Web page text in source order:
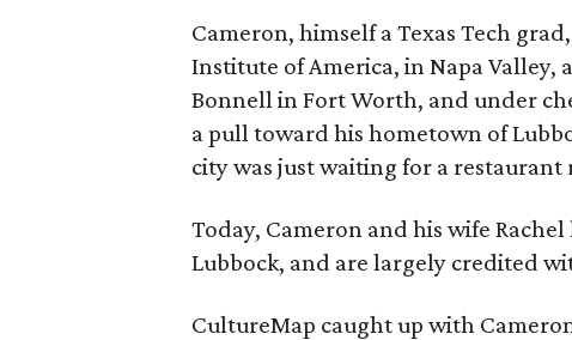
Cameron, himself a Texas Tech
Institute of America, in Napa
Bonnell in Fort Worth, and under
a pull toward his hometown of
city was just waiting for a restaurant
Today, Cameron and his wife
Lubbock, and are largely credited
CultureMap caught up with